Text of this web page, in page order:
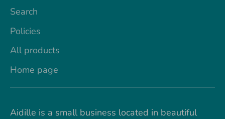
Search
Policies
All products
Home page
Aidille is a small business located in beautiful